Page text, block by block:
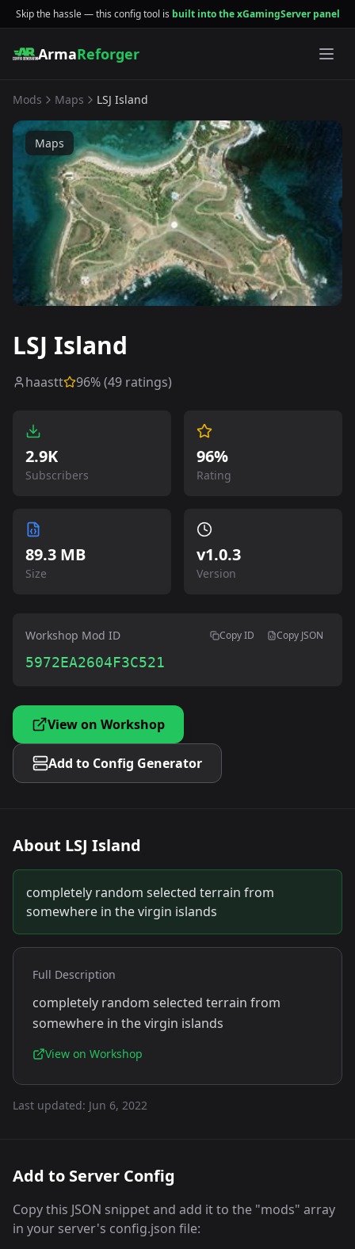
Skip the hassle — this config tool is built into the xGamingServer panel
ArmaReforger
Mods Maps LSJ Island
Maps
LSJ Island
haastt 96% (49 ratings)
2.9K
Subscribers
96%
Rating
89.3 MB
Size
v1.0.3
Version
Workshop Mod ID Copy ID Copy JSON
5972EA2604F3C521
View on Workshop
Add to Config Generator
About LSJ Island
completely random selected terrain from
somewhere in the virgin islands
Full Description
completely random selected terrain from
somewhere in the virgin islands
View on Workshop
Last updated: Jun 6, 2022
Add to Server Config
Copy this JSON snippet and add it to the "mods" array
in your server's config.json file: